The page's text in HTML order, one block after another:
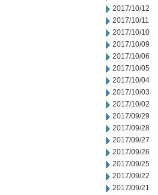
2017/10/12
2017/10/11
2017/10/10
2017/10/09
2017/10/06
2017/10/05
2017/10/04
2017/10/03
2017/10/02
2017/09/29
2017/09/28
2017/09/27
2017/09/26
2017/09/25
2017/09/22
2017/09/21